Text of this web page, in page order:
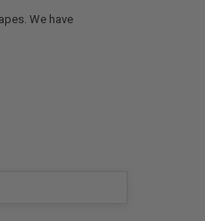
We have